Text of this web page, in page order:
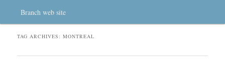
Branch web site
TAG ARCHIVES:MONTREAL